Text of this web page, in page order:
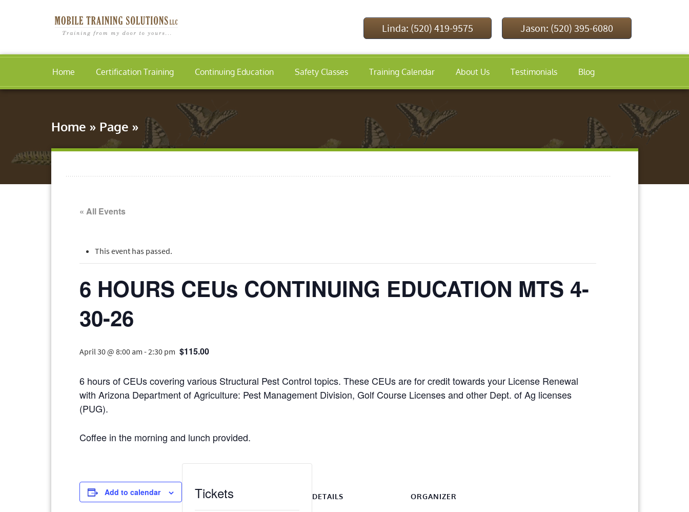
Linda: (520) 419-9575 Jason: (520) 395-6080
Home Certification Training Continuing Education Safety Classes Training Calendar About Us Testimonials Blog
Home » Page »
« All Events
This event has passed.
6 HOURS CEUs CONTINUING EDUCATION MTS 4-
30-26
April 30 @ 8:00 am -2:30 pm $115.00
6 hours of CEUs covering various Structural Pest Control topics. These CEUs are for credit towards your License Renewal
with Arizona Department of Agriculture: Pest Management Division, Golf Course Licenses and other Dept. of Ag licenses
(PUG).
Coffee in the morning and lunch provided.
Add to calendar DETAILS ORGANIZER
Tickets